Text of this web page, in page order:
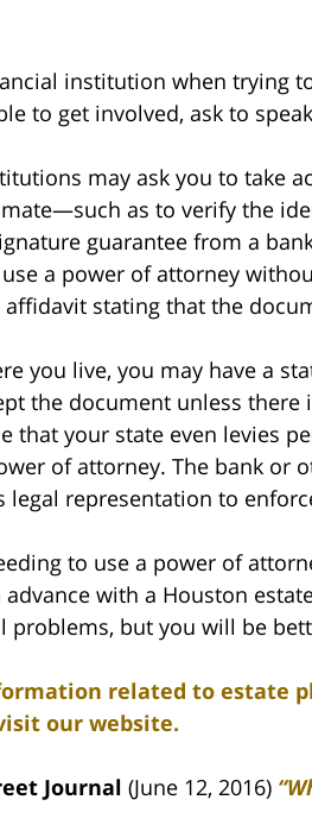
institution when trying
to get involved, ask to
may ask you to take
as to verify the
guarantee from a
a power of attorney
stating that the
you live, you may have a
the document unless
that your state even levies
of attorney. The bank or
legal representation to
to use a power of
with a Houston
problems, but you will be
related to estate
our website.
Journal (June 12, 2016)